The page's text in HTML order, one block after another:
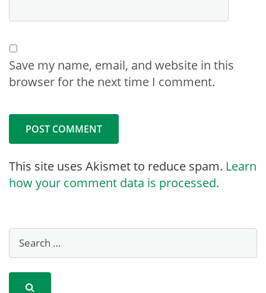
Save my name, email, and website in this
browser for the next time I comment.
This site uses Akismet to reduce spam. Learn
how your comment data is processed.